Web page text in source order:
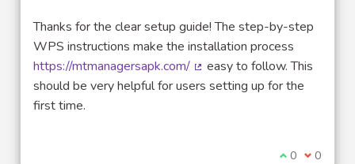
Thanks for the clear setup guide! The step-by-step
WPS instructions make the installation process
https://mtmanagersapk.com/
(External link)
easy to follow. This
should be very helpful for users setting up for the
first time.
I agree with
0 I 0